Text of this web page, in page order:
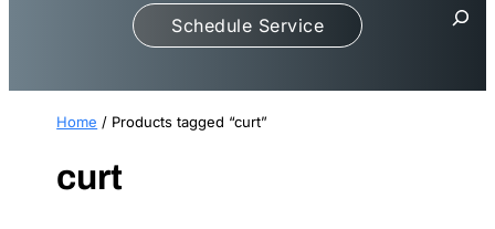
S
Schedule Service
Home / Products tagged “curt”
curt